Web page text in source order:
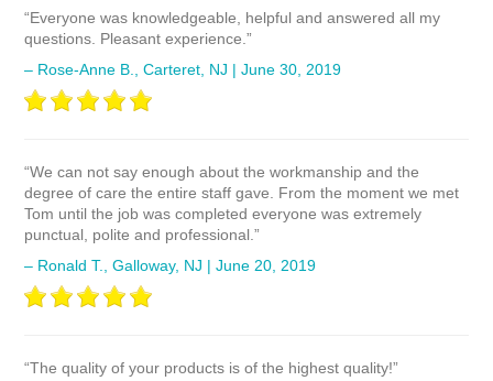
“Everyone was knowledgeable, helpful and answered all my
questions. Pleasant experience.”
– Rose-Anne B., Carteret, NJ | June 30, 2019
“We can not say enough about the workmanship and the
degree of care the entire staff gave. From the moment we met
Tom until the job was completed everyone was extremely
punctual, polite and professional.”
– Ronald T., Galloway, NJ | June 20, 2019
“The quality of your products is of the highest quality!”